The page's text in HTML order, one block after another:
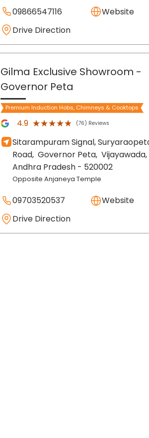
09866547116
Website
Drive Direction
Gilma Exclusive Showroom -
Governor Peta
Premium Induction Hobs, Chimneys & Cooktops
4.9 ★★★★★
★★★★★ (76) Reviews
Sitarampuram Signal,
Road, Governor Peta, Vijayawada,
Andhra Pradesh - 520002
Opposite Anjaneya Temple
09703520537
Website
Drive Direction